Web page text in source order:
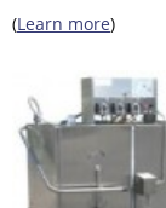
(Learn more)